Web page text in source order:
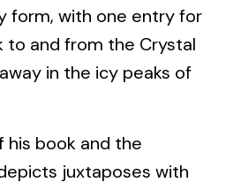
form, with one entry for
and from the Crystal
in the icy peaks of
his book and the
juxtaposes with